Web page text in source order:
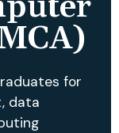
for
data